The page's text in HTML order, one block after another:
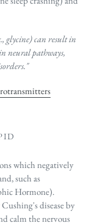
glycine) can result in
neural pathways,
which negatively
such as
Hormone).
disease by
calm the nervous